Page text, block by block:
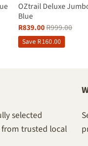
OZtrail Deluxe
Blue
R839.00R999.00
Save R160.00
selected
trusted local